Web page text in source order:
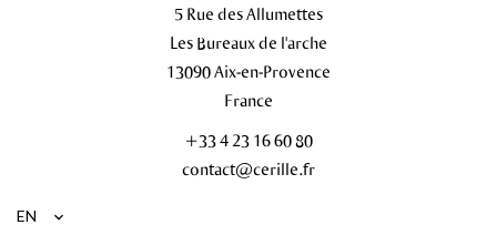
5 Rue des Allumettes
Les Bureaux de l'arche
13090Aix-en-Provence
France
+33 4 23 16 60 80
contact@cerille.fr
EN